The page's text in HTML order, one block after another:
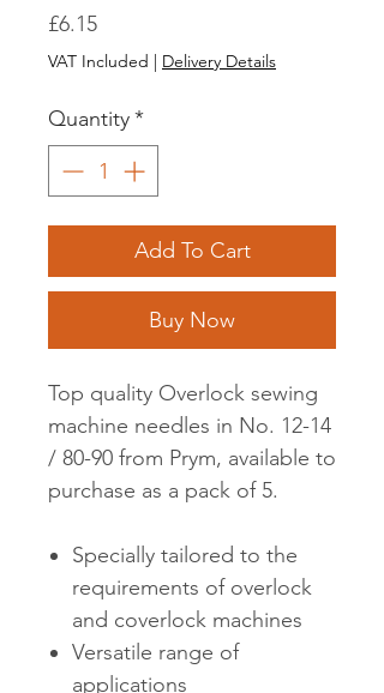
£6.15Price
VAT Included | Delivery Details
Quantity*
Add To Cart
Buy Now
Top quality Overlock sewing
machine needles in No. 12-14
/ 80-90 from Prym, available to
purchase as a pack of 5.
Specially tailored to the
requirements of overlock
and coverlock machines
Versatile range of
applications